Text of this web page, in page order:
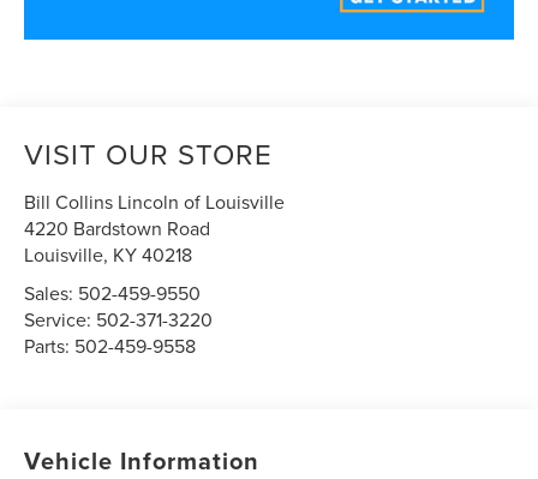
VISIT OUR STORE
Bill Collins Lincoln of Louisville
4220 Bardstown Road
Louisville, KY40218
Sales: 502-459-9550
Service: 502-371-3220
Parts: 502-459-9558
Vehicle Information